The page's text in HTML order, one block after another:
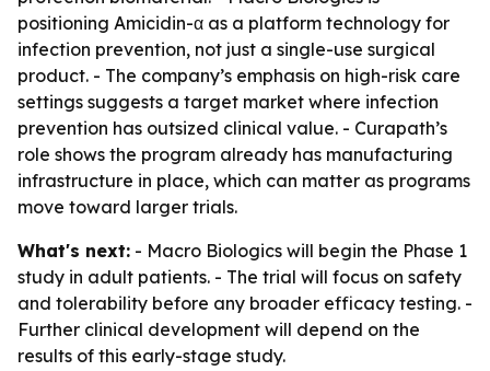
positioning Amicidin-α as a platform technology for
infection prevention, not just a single-use surgical
product. - The company’s emphasis on high-risk care
settings suggests a target market where infection
prevention has outsized clinical value. - Curapath’s
role shows the program already has manufacturing
infrastructure in place, which can matter as programs
move toward larger trials.
What's next: - Macro Biologics will begin the Phase 1
study in adult patients. - The trial will focus on safety
and tolerability before any broader efficacy testing. -
Further clinical development will depend on the
results of this early-stage study.